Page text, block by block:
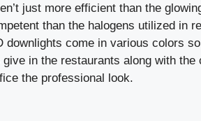
just more efficient than the
than the halogens utilized in
downlights come in various colors
give in the restaurants along with
the professional look.